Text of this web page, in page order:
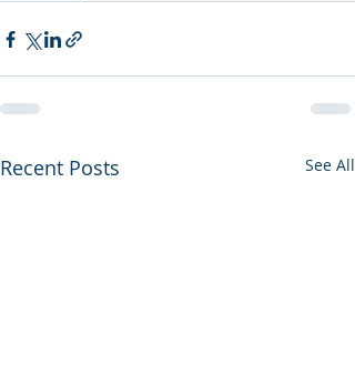
Recent Posts See All